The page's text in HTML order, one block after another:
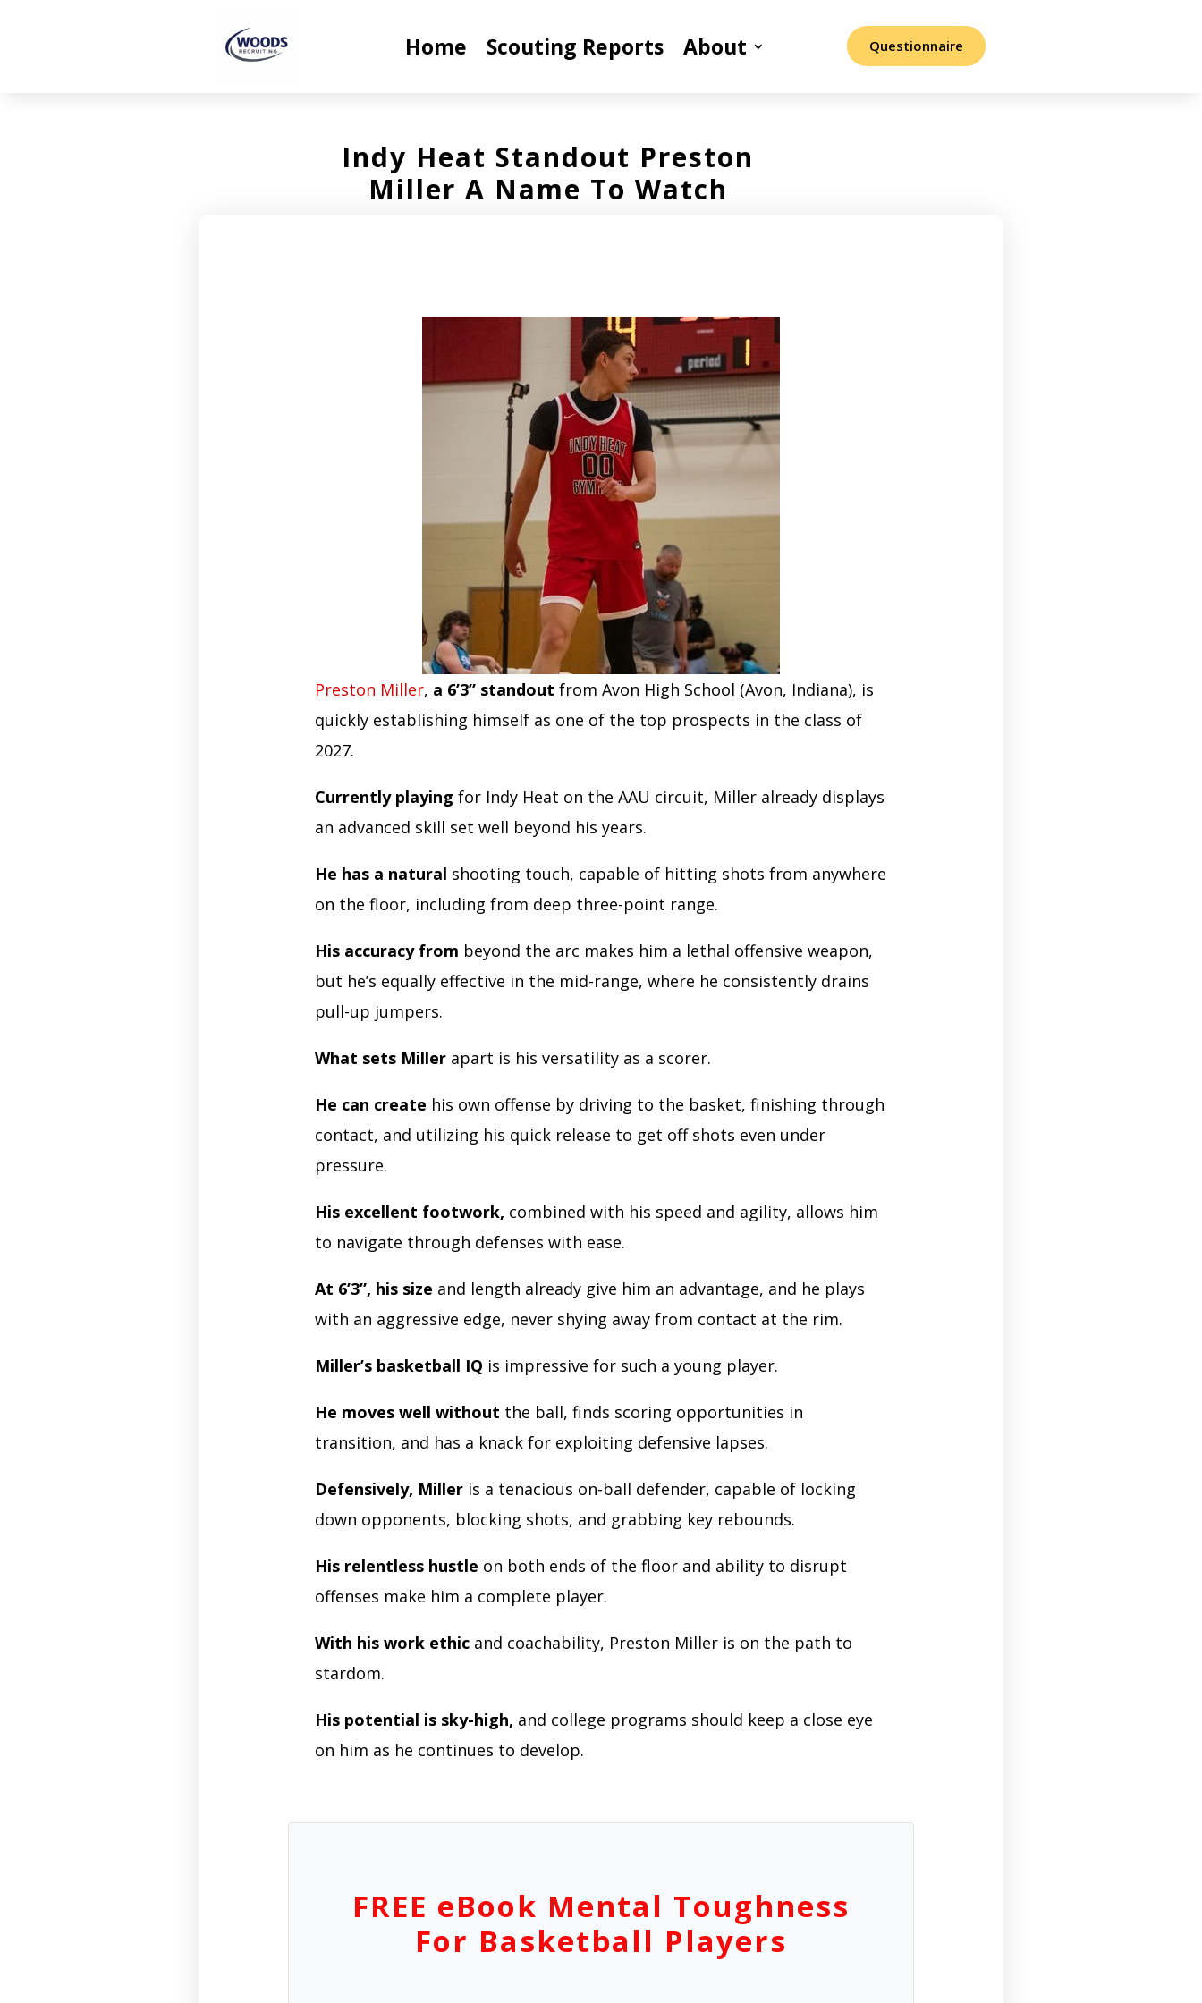
Home Scouting Reports About Questionnaire
Indy Heat Standout Preston
Miller A Name To Watch
Preston Miller, a 6’3” standout from Avon High School (Avon, Indiana), is
quickly establishing himself as one of the top prospects in the class of
2027.
Currently playing for Indy Heat on the AAU circuit, Miller already displays
an advanced skill set well beyond his years.
He has a natural shooting touch, capable of hitting shots from anywhere
on the floor, including from deep three-point range.
His accuracy from beyond the arc makes him a lethal offensive weapon,
but he’s equally effective in the mid-range, where he consistently drains
pull-up jumpers.
What sets Miller apart is his versatility as a scorer.
He can create his own offense by driving to the basket, finishing through
contact, and utilizing his quick release to get off shots even under
pressure.
His excellent footwork, combined with his speed and agility, allows him
to navigate through defenses with ease.
At 6’3”, his size and length already give him an advantage, and he plays
with an aggressive edge, never shying away from contact at the rim.
Miller’s basketball IQ is impressive for such a young player.
He moves well without the ball, finds scoring opportunities in
transition, and has a knack for exploiting defensive lapses.
Defensively, Miller is a tenacious on-ball defender, capable of locking
down opponents, blocking shots, and grabbing key rebounds.
His relentless hustle on both ends of the floor and ability to disrupt
offenses make him a complete player.
With his work ethic and coachability, Preston Miller is on the path to
stardom.
His potential is sky-high, and college programs should keep a close eye
on him as he continues to develop.
FREE eBook Mental Toughness
For Basketball Players